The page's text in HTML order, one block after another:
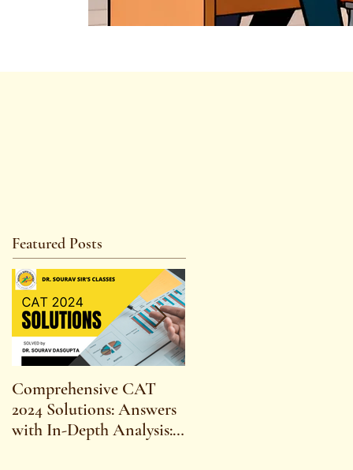
Featured Posts
Comprehensive CAT
2024 Solutions: Answers
with In-Depth Analysis: